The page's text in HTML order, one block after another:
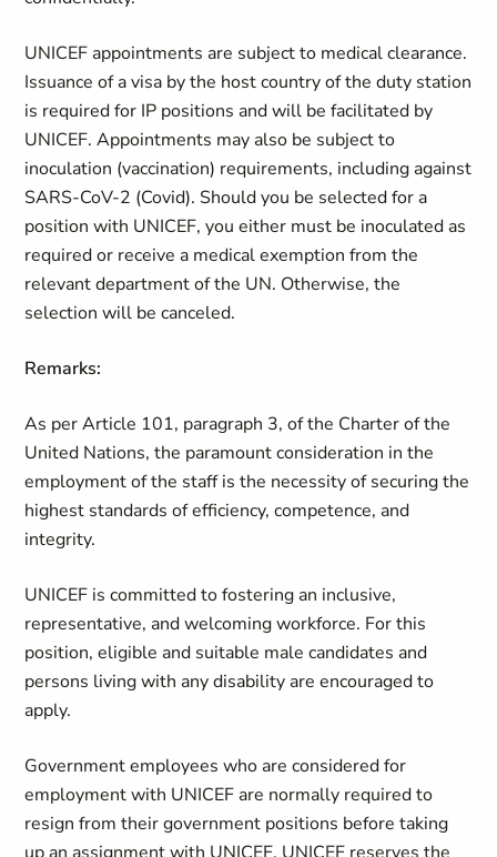
UNICEF appointments are subject to medical clearance.
Issuance of a visa by the host country of the duty station
is required for IP positions and will be facilitated by
UNICEF. Appointments may also be subject to
inoculation (vaccination) requirements, including against
SARS-CoV-2 (Covid). Should you be selected for a
position with UNICEF, you either must be inoculated as
required or receive a medical exemption from the
relevant department of the UN. Otherwise, the
selection will be canceled.
Remarks:
As per Article 101, paragraph 3, of the Charter of the
United Nations, the paramount consideration in the
employment of the staff is the necessity of securing the
highest standards of efficiency, competence, and
integrity.
UNICEF is committed to fostering an inclusive,
representative, and welcoming workforce. For this
position, eligible and suitable male candidates and
persons living with any disability are encouraged to
apply.
Government employees who are considered for
employment with UNICEF are normally required to
resign from their government positions before taking